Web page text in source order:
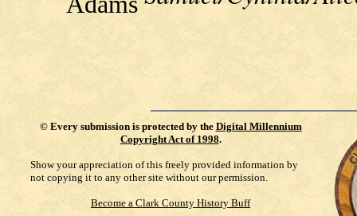
© Every submission is protected by the Digital Millennium
Copyright Act of 1998.
Show your appreciation of this freely provided information by
not copying it to any other site without our permission.
Become a Clark County History Buff